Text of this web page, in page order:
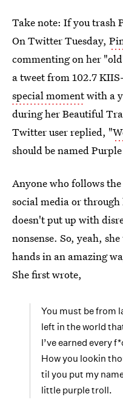
Take note: If you trash
On Twitter Tuesday,
commenting on her
a tweet from 102.7
special momentwith a
during her Beautiful
Twitter user replied, "
should be named
Anyone who follows
social media or
doesn't put up with
nonsense. So, yeah,
hands in an amazing
She first wrote,
You must be from
left in the world
I’ve earned every
How you lookin
til you put my
little purple troll.